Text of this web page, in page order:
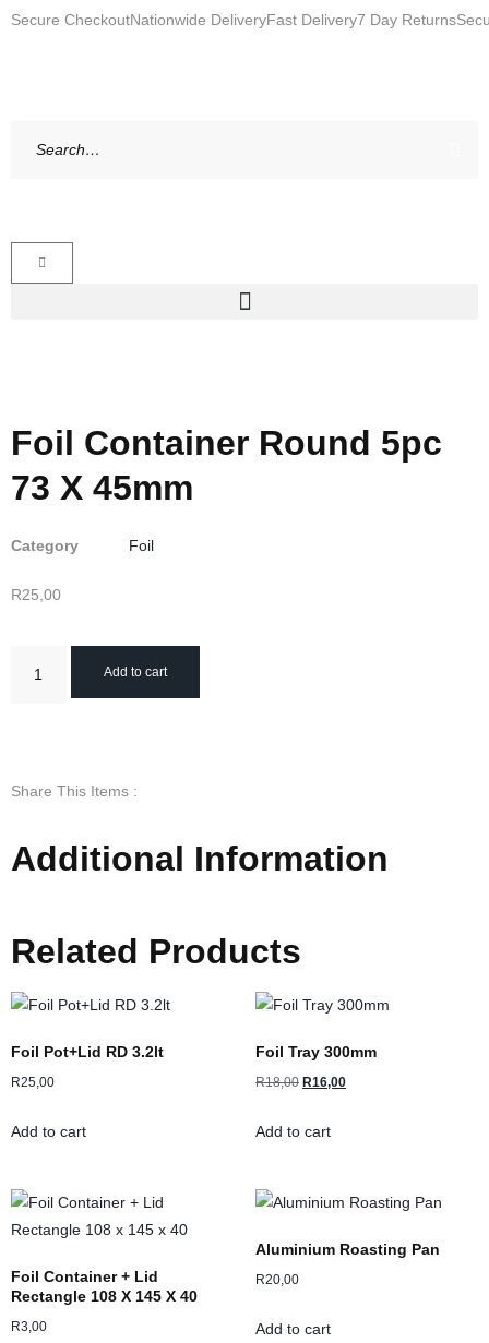
Secure CheckoutNationwide DeliveryFast Delivery7 Day Returns
Foil Container Round 5pc
73 X 45mm
Category Foil
R25,00
Add to cart
Share This Items :
Additional Information
Related Products
Foil Pot+Lid RD 3.2lt
R25,00
Add to cart
Foil Tray 300mm
R18,00 R16,00
Add to cart
Foil Container + Lid
Rectangle 108 X 145 X 40
R3,00
Aluminium Roasting Pan
R20,00
Add to cart